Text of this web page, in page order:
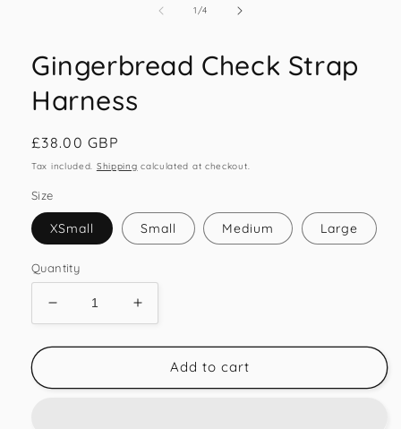
1/of
4
Gingerbread Check Strap
Harness
Regular
price
£38.00 GBP
Tax included. Shipping calculated at checkout.
Size
XSmall Small Medium Large
Quantity
Decrease
quantity
for
Check
Increase
quantity
for
Gingerbread
Check
Add to cart